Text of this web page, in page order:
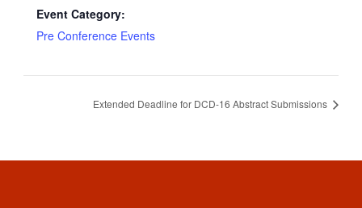
Event Category:
Pre Conference Events
Extended Deadline for DCD-16 Abstract Submissions